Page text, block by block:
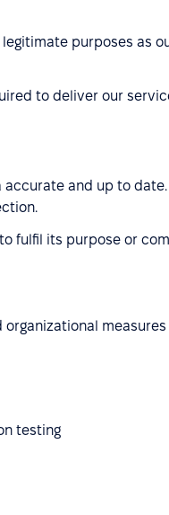
purposes as
to deliver our
and up to
fulfil its purpose or
testing